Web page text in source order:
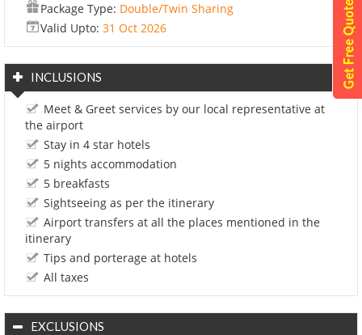
Package Type: Double/Twin Sharing
Valid Upto: 31 Oct 2026
INCLUSIONS
Meet & Greet services by our local representative at
the airport
Stay in 4 star hotels
5 nights accommodation
5 breakfasts
Sightseeing as per the itinerary
Airport transfers at all the places mentioned in the
itinerary
Tips and porterage at hotels
All taxes
EXCLUSIONS